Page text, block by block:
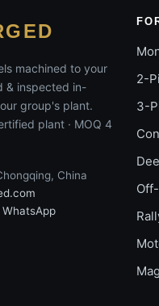
machined to your
& inspected in-
group's plant.
plant · MOQ 4
China
WhatsApp
2-
3-